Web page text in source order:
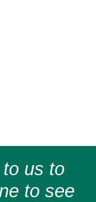
us to
to see